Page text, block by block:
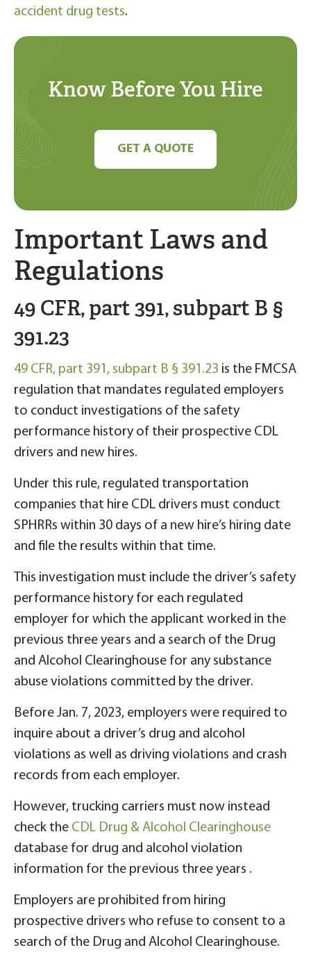
accident drug tests.
Know Before You Hire
GET A QUOTE
Important Laws and
Regulations
49 CFR, part 391, subpart B §
391.23
49 CFR, part 391, subpart B § 391.23 is the FMCSA
regulation that mandates regulated employers
to conduct investigations of the safety
performance history of their prospective CDL
drivers and new hires.
Under this rule, regulated transportation
companies that hire CDL drivers must conduct
SPHRRs within 30 days of a new hire’s hiring date
and file the results within that time.
This investigation must include the driver’s safety
performance history for each regulated
employer for which the applicant worked in the
previous three years and a search of the Drug
and Alcohol Clearinghouse for any substance
abuse violations committed by the driver.
Before Jan. 7, 2023, employers were required to
inquire about a driver’s drug and alcohol
violations as well as driving violations and crash
records from each employer.
However, trucking carriers must now instead
check the CDL Drug & Alcohol Clearinghouse
database for drug and alcohol violation
information for the previous three years .
Employers are prohibited from hiring
prospective drivers who refuse to consent to a
search of the Drug and Alcohol Clearinghouse.